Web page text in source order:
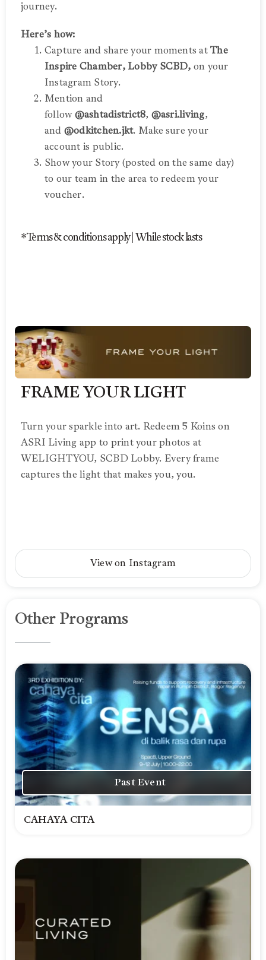
journey.
Here’s how:
Capture and share your moments atThe
Inspire Chamber, Lobby SCBD, on your
Instagram Story.
Mention and
follow@ashtadistrict8, @asri.living,
and @odkitchen.jkt. Make sure your
account is public.
Show your Story (posted on the same day)
to our team in the area to redeem your
voucher.
*Terms & conditions apply | While stock lasts
FRAME YOUR LIGHT
Turn your sparkle into art. Redeem 5 Koins on
ASRI Living app to print your photos at
WELIGHTYOU, SCBD Lobby. Every frame
captures the light that makes you, you.
View on Instagram
Other Programs
Past Event
CAHAYA CITA